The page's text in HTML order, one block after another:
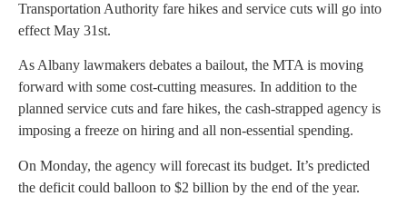
Transportation Authority fare hikes and service cuts will go into
effect May 31st.
As Albany lawmakers debates a bailout, the MTA is moving
forward with some cost-cutting measures. In addition to the
planned service cuts and fare hikes, the cash-strapped agency is
imposing a freeze on hiring and all non-essential spending.
On Monday, the agency will forecast its budget. It’s predicted
the deficit could balloon to $2 billion by the end of the year.